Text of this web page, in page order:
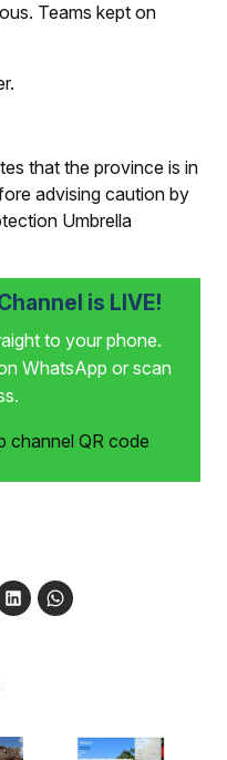
Teams kept on
that the province is in
advising caution by
Umbrella
is LIVE!
to your phone.
WhatsApp or scan